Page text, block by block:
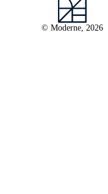
© Moderne, 2026